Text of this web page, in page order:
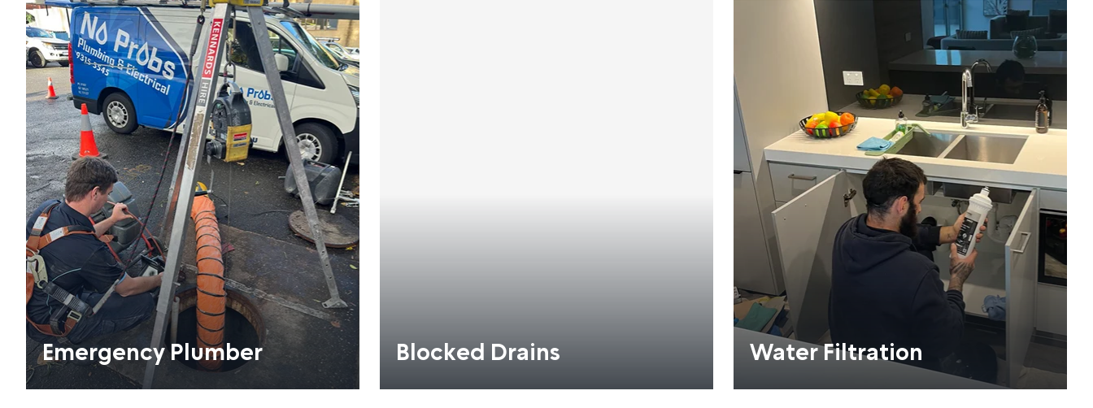
Emergency Plumber Blocked Drains Water Filtration